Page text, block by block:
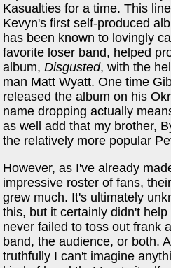
Kasualties for a time. This
Kevyn's first self-produced
has been known to lovingly
favorite loser band, helped
album,Disgusted, with the
man Matt Wyatt. One time
released the album on his
name dropping actually
as well add that my brother,
the relatively more popular
However, as I've already
impressive roster of fans,
grew much. It's ultimately
this, but it certainly didn't
never failed to toss out frank
band, the audience, or both.
truthfully I can't imagine